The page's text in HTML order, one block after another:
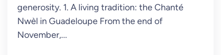
generosity. 1. A living tradition: the Chanté
Nwèl in Guadeloupe From the end of
November,...